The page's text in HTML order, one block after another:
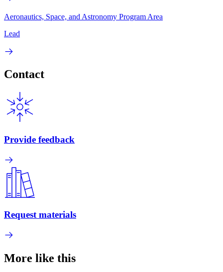
Aeronautics, Space, and Astronomy Program Area
Lead
Contact
Provide feedback
Request materials
More like this